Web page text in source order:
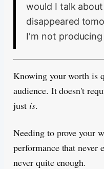
would I talk
disappeared
I'm not
Knowing your worth is
audience. It doesn't
just is.
Needing to prove your
performance that never
never quite enough.